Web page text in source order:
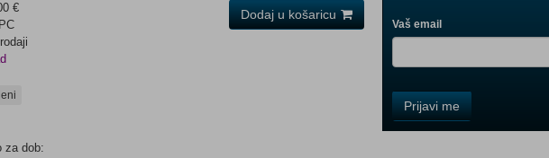
€
za dob:
Dodaj u košaricu
Vaš email
Field
One
Prijavi me